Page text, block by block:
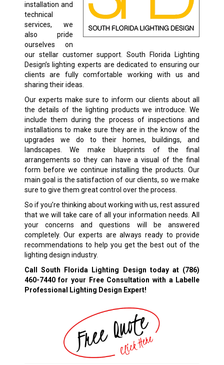
installation and
technical
services, we
also pride
ourselves on
our stellar customer support. South Florida Lighting
Design’s lighting experts are dedicated to ensuring our
clients are fully comfortable working with us and
sharing their ideas.
Our experts make sure to inform our clients about all
the details of the lighting products we introduce. We
include them during the process of inspections and
installations to make sure they are in the know of the
upgrades we do to their homes, buildings, and
landscapes. We make blueprints of the final
arrangements so they can have a visual of the final
form before we continue installing the products. Our
main goal is the satisfaction of our clients, so we make
sure to give them great control over the process.
So if you’re thinking about working with us, rest assured
that we will take care of all your information needs. All
your concerns and questions will be answered
completely. Our experts are always ready to provide
recommendations to help you get the best out of the
lighting design industry.
Call South Florida Lighting Design today at (786)
460-7440for your Free Consultation with a Labelle
Professional Lighting Design Expert!